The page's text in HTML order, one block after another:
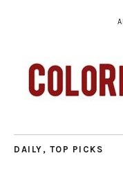
DAILY , TOP PICKS